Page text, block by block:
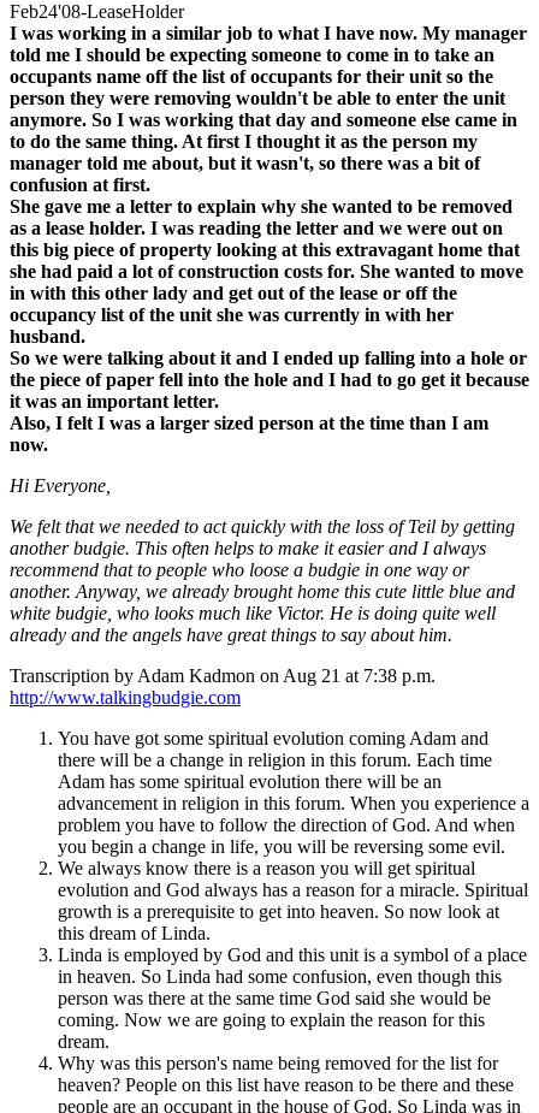
Feb24'08-LeaseHolder
I was working in a similar job to what I have now. My manager
told me I should be expecting someone to come in to take an
occupants name off the list of occupants for their unit so the
person they were removing wouldn't be able to enter the unit
anymore. So I was working that day and someone else came in
to do the same thing. At first I thought it as the person my
manager told me about, but it wasn't, so there was a bit of
confusion at first.
She gave me a letter to explain why she wanted to be removed
as a lease holder. I was reading the letter and we were out on
this big piece of property looking at this extravagant home that
she had paid a lot of construction costs for. She wanted to move
in with this other lady and get out of the lease or off the
occupancy list of the unit she was currently in with her
husband.
So we were talking about it and I ended up falling into a hole or
the piece of paper fell into the hole and I had to go get it because
it was an important letter.
Also, I felt I was a larger sized person at the time than I am
now.
Hi Everyone,
We felt that we needed to act quickly with the loss of Teil by getting
another budgie. This often helps to make it easier and I always
recommend that to people who loose a budgie in one way or
another. Anyway, we already brought home this cute little blue and
white budgie, who looks much like Victor. He is doing quite well
already and the angels have great things to say about him.
Transcription by Adam Kadmon on Aug 21 at 7:38 p.m.
http://www.talkingbudgie.com
You have got some spiritual evolution coming Adam and
there will be a change in religion in this forum. Each time
Adam has some spiritual evolution there will be an
advancement in religion in this forum. When you experience a
problem you have to follow the direction of God. And when
you begin a change in life, you will be reversing some evil.
We always know there is a reason you will get spiritual
evolution and God always has a reason for a miracle. Spiritual
growth is a prerequisite to get into heaven. So now look at
this dream of Linda.
Linda is employed by God and this unit is a symbol of a place
in heaven. So Linda had some confusion, even though this
person was there at the same time God said she would be
coming. Now we are going to explain the reason for this
dream.
Why was this person's name being removed for the list for
heaven? People on this list have reason to be there and these
people are an occupant in the house of God. So Linda was in